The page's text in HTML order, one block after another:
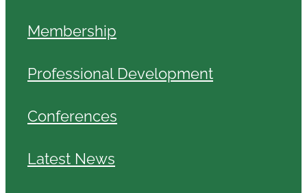
Membership
Professional Development
Conferences
Latest News